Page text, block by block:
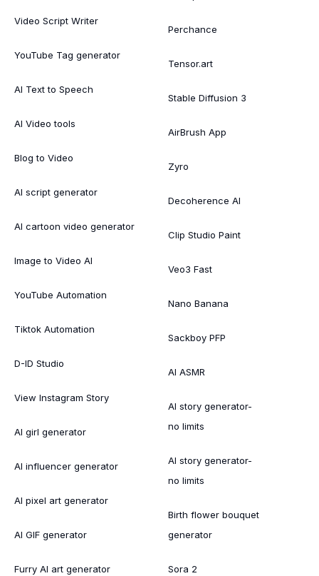
Video Script Writer
YouTube Tag generator
AI Text to Speech
AI Video tools
Blog to Video
AI script generator
AI cartoon video generator
Image to Video AI
YouTube Automation
Tiktok Automation
D-ID Studio
View Instagram Story
AI girl generator
AI influencer generator
AI pixel art generator
AI GIF generator
Furry AI art generator
Perchance
Tensor.art
Stable Diffusion 3
AirBrush App
Zyro
Decoherence AI
Clip Studio Paint
Veo3 Fast
Nano Banana
Sackboy PFP
AI ASMR
AI story generator-
no limits
AI story generator-
no limits
Birth flower bouquet
generator
Sora 2